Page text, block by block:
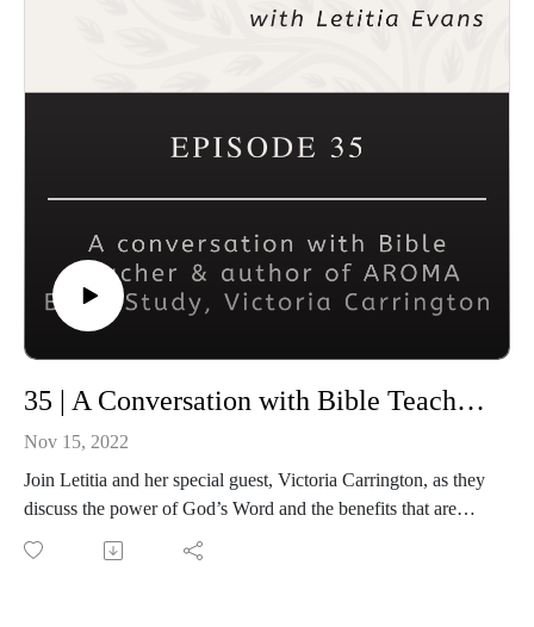
Podcast website: https://rootedandoverflowing.com
Connect with Letitia
https://letitiaevans.com
35 | A Conversation with Bible Teacher, Victoria Carrington
Nov 15, 2022
Join Letitia and her special guest, Victoria Carrington, as they
discuss the power of God’s Word and the benefits that are
gained by being immersed in His Word. They will also talk
about the AROMA Bible study approach.